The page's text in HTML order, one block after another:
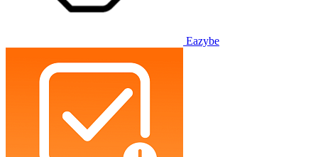
Eazybe